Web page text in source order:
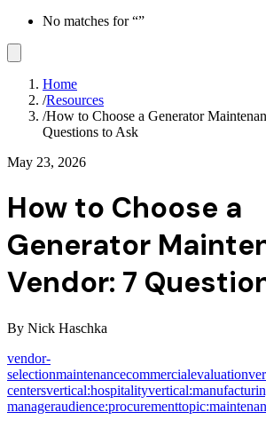
No matches for “”
Home
/Resources
/How to Choose a Generator
Questions to Ask
May 23, 2026
How to Choose a
Generator
Vendor: 7
By Nick Haschka
vendor-
selectionmaintenancecommercialevaluation
centersvertical:hospitality
manageraudience:procurement